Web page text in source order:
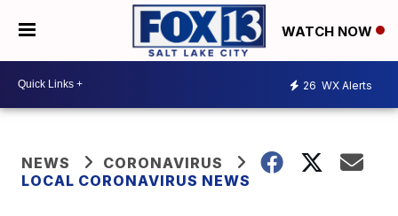
WATCH NOW
26 WX Alerts
NEWS
CORONAVIRUS
LOCAL CORONAVIRUS NEWS